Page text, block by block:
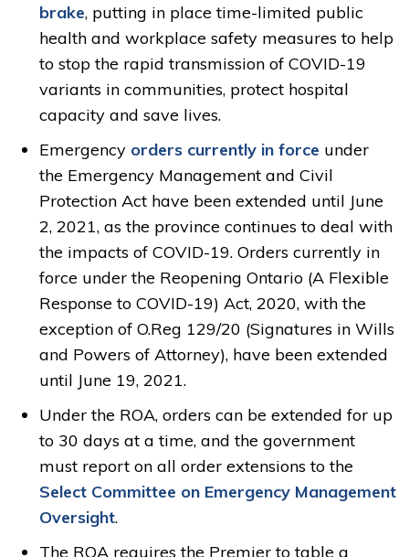
brake, putting in place time-limited public
health and workplace safety measures to help
to stop the rapid transmission of COVID-19
variants in communities, protect hospital
capacity and save lives.
Emergency orders currently in force under
the Emergency Management and Civil
Protection Act have been extended until June
2, 2021, as the province continues to deal with
the impacts of COVID-19. Orders currently in
force under the Reopening Ontario (A Flexible
Response to COVID-19) Act, 2020, with the
exception of O.Reg 129/20 (Signatures in Wills
and Powers of Attorney), have been extended
until June 19, 2021.
Under the ROA, orders can be extended for up
to 30 days at a time, and the government
must report on all order extensions to the
Select Committee on Emergency Management
Oversight.
The ROA requires the Premier to table a